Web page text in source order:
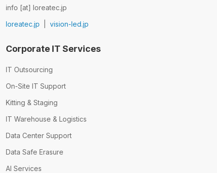
info [at] loreatec.jp
loreatec.jp
vision-led.jp
Corporate IT Services
IT Outsourcing
On-Site IT Support
Kitting & Staging
IT Warehouse & Logistics
Data Center Support
Data Safe Erasure
AI Services